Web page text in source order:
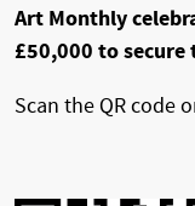
Art Monthly
£50,000 to
Scan the QR code